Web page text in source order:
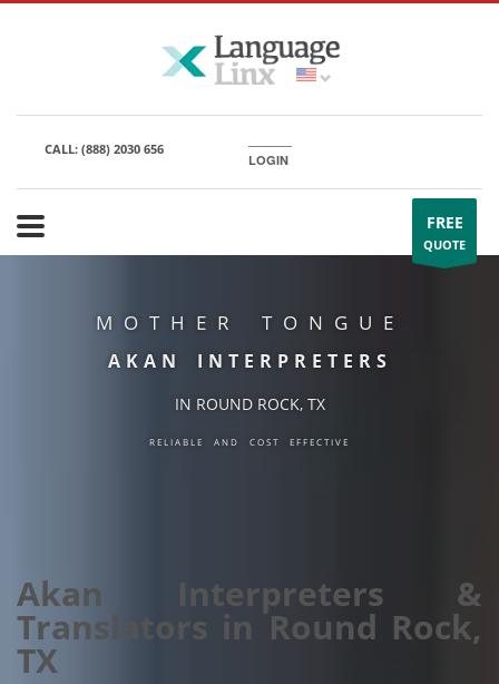
CALL: (888) 2030 656
LOGIN
FREE
QUOTE
MOTHER TONGUE
AKAN INTERPRETERS
IN ROUND ROCK, TX
RELIABLE AND COST EFFECTIVE
Akan Interpreters &
Translators in Round Rock,
TX